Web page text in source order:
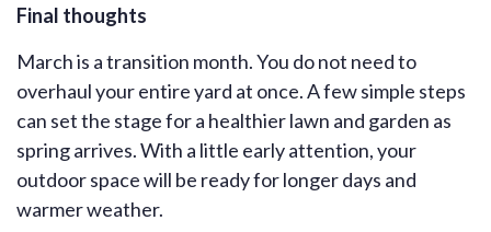
Final thoughts
March is a transition month. You do not need to
overhaul your entire yard at once. A few simple steps
can set the stage for a healthier lawn and garden as
spring arrives. With a little early attention, your
outdoor space will be ready for longer days and
warmer weather.